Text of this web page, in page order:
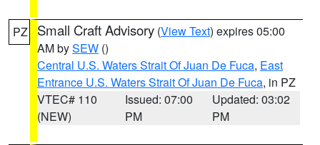
PZ Small Craft Advisory (View Text) expires 05:00
AM bySEW ()
Central U.S. Waters Strait Of Juan De Fuca, East
Entrance U.S. Waters Strait Of Juan De Fuca, in PZ
VTEC# 110
(NEW)
Issued: 07:00
PM
Updated: 03:02
PM